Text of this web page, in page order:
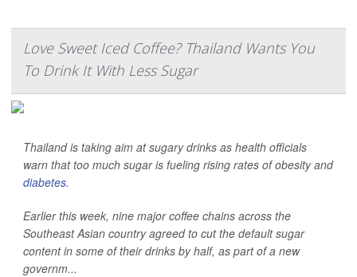
Love Sweet Iced Coffee? Thailand Wants You
To Drink It With Less Sugar
Thailand is taking aim at sugary drinks as health officials
warn that too much sugar is fueling rising rates of obesity and
diabetes.
Earlier this week, nine major coffee chains across the
Southeast Asian country agreed to cut the default sugar
content in some of their drinks by half, as part of a new
governm...